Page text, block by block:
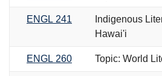
ENGL 241
Indigenous
Hawai'i
ENGL 260 Topic: World